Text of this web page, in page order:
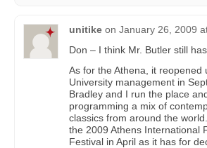
unitike on January 26, 2009
Don – I think Mr. Butler still
As for the Athena, it reopened
University management in
Bradley and I run the place
programming a mix of
classics from around the
the 2009 Athens International
Festival in April as it has for